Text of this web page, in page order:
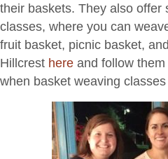
their baskets. They also offer
classes, where you can
fruit basket, picnic basket,
Hillcrest here and follow
when basket weaving